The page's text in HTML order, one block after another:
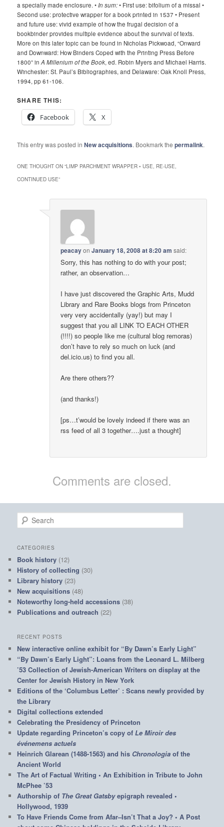
a specially made enclosure. •In sum:• First use: bifolium of a missal •
Second use: protective wrapper for a book printed in 1537 • Present
and future use: vivid example of how the frugal decision of a
bookbinder provides multiple evidence about the survival of texts.
More on this later topic can be found in Nicholas Pickwoad, “Onward
and Downward: How Binders Coped with the Printing Press Before
1800” inA Millenium of the Book, ed. Robin Myers and Michael Harris.
Winchester: St. Paul’s Bibliographies, and Delaware: Oak Knoll Press,
1994, pp 61-106.
SHARE THIS:
Facebook
X
This entry was posted inNew acquisitions. Bookmark thepermalink.
ONE THOUGHT ON “LIMP PARCHMENT WRAPPER • USE, RE‑USE,
CONTINUED USE”
peacayon January 18, 2008 at 8:20 am said:
Sorry, this has nothing to do with your post;
rather, an observation…
I have just discovered the Graphic Arts, Mudd
Library and Rare Books blogs from Princeton
very very accidentally (yay!) but may I
suggest that you all LINK TO EACH OTHER
(!!!!) so people like me (cultural blog remoras)
don’t have to rely so much on luck (and
del.icio.us) to find you all.
Are there others??
(and thanks!)
[ps…t’would be lovely indeed if there was an
rss feed of all 3 together….just a thought]
Comments are closed.
e
r
h
CATEGORIES
Book history (12)
History of collecting (30)
Library history (23)
New acquisitions (48)
Noteworthy long-held accessions (38)
Publications and outreach (22)
RECENT POSTS
New interactive online exhibit for “By Dawn’s Early Light”
“By Dawn’s Early Light”: Loans from the Leonard L. Milberg
’53 Collection of Jewish-American Writers on display at the
Center for Jewish History in New York
Editions of the ‘Columbus Letter’ : Scans newly provided by
the Library
Digital collections extended
Celebrating the Presidency of Princeton
Update regarding Princeton’s copy ofLe Miroir des
événemens actuels
Heinrich Glarean (1488-1563) and his Chronologia of the
Ancient World
The Art of Factual Writing • An Exhibition in Tribute to John
McPhee ’53
Authorship of The Great Gatsbyepigraph revealed •
Hollywood, 1939
To Have Friends Come from Afar–Isn’t That a Joy? • A Post